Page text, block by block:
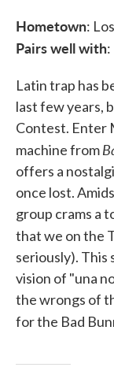
Hometown:
Pairs well with
Latin trap has
last few years,
Contest. Enter
machine from
offers a
once lost.
group crams a
that we on the
seriously). This
vision of "una
the wrongs of
for the Bad